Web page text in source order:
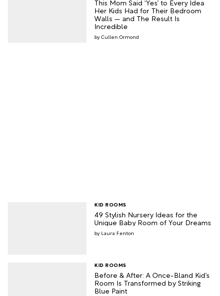
This Mom Said ‘Yes’ to Every Idea
Her Kids Had for Their Bedroom
Walls — and The Result Is
Incredible
Cullen Ormond
49 Stylish Nursery Ideas for the
Unique Baby Room of Your Dreams
KID ROOMS
Laura Fenton
Before & After: A Once-Bland Kid’s
Room Is Transformed by Striking
Blue Paint
KID ROOMS